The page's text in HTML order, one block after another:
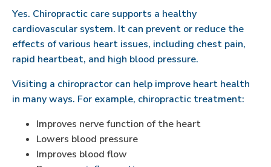
Yes. Chiropractic care supports a healthy
cardiovascular system. It can prevent or reduce the
effects of various heart issues, including chest pain,
rapid heartbeat, and high blood pressure.
Visiting a chiropractor can help improve heart health
in many ways. For example, chiropractic treatment:
Improves nerve function of the heart
Lowers blood pressure
Improves blood flow